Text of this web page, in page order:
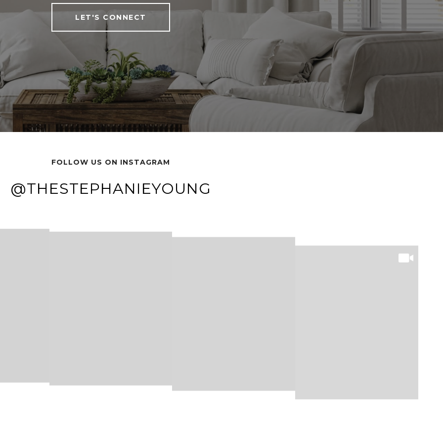
LET'S CONNECT
FOLLOW US ON INSTAGRAM
@THESTEPHANIEYOUNG